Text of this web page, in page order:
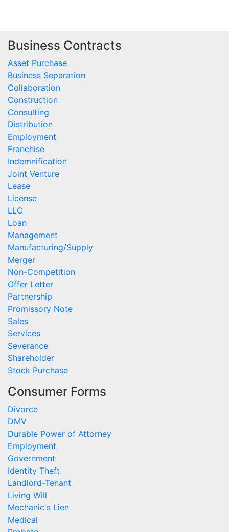
Business Contracts
Asset Purchase
Business Separation
Collaboration
Construction
Consulting
Distribution
Employment
Franchise
Indemnification
Joint Venture
Lease
License
LLC
Loan
Management
Manufacturing/Supply
Merger
Non-Competition
Offer Letter
Partnership
Promissory Note
Sales
Services
Severance
Shareholder
Stock Purchase
Consumer Forms
Divorce
DMV
Durable Power of Attorney
Employment
Government
Identity Theft
Landlord-Tenant
Living Will
Mechanic's Lien
Medical